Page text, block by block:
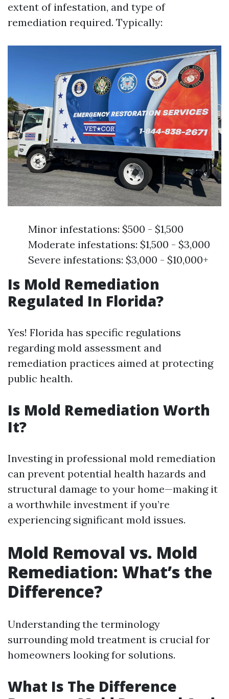
extent of infestation, and type of
remediation required. Typically:
Minor infestations: $500 - $1,500
Moderate infestations: $1,500 - $3,000
Severe infestations: $3,000 - $10,000+
Is Mold Remediation
Regulated In Florida?
Yes! Florida has specific regulations
regarding mold assessment and
remediation practices aimed at protecting
public health.
Is Mold Remediation Worth
It?
Investing in professional mold remediation
can prevent potential health hazards and
structural damage to your home—making it
a worthwhile investment if you’re
experiencing significant mold issues.
Mold Removal vs. Mold
Remediation: What’s the
Difference?
Understanding the terminology
surrounding mold treatment is crucial for
homeowners looking for solutions.
What Is The Difference